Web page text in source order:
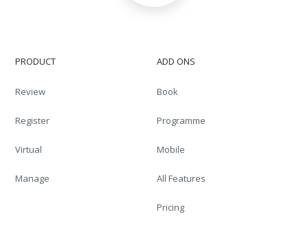
PRODUCT
Review
Register
Virtual
Manage
ADD ONS
Book
Programme
Mobile
All Features
Pricing